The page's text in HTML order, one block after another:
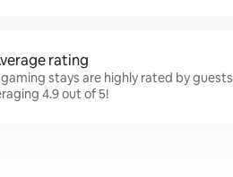
rating
stays are highly rated by guests
4.9 out of 5!